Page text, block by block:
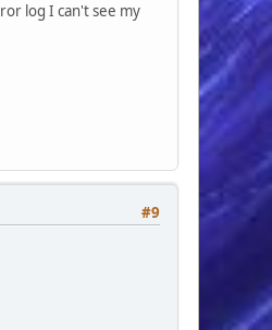
log I can't see my
#9